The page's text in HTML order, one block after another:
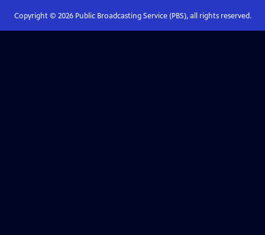
Copyright © 2026Public Broadcasting Service (PBS), all rights reserved.